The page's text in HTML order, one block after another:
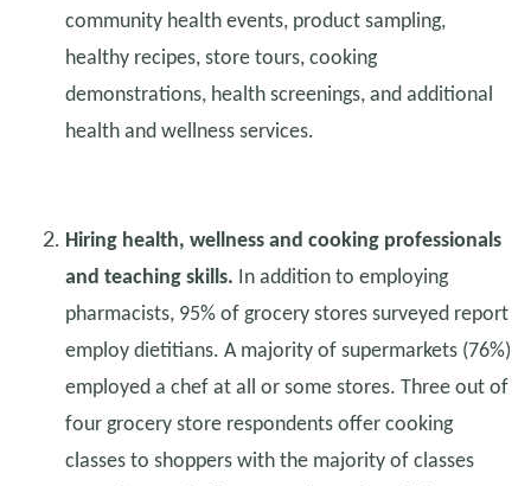
community health events, product sampling,
healthy recipes, store tours, cooking
demonstrations, health screenings, and additional
health and wellness services.
Hiring health, wellness and cooking professionals
and teaching skills. In addition to employing
pharmacists, 95% of grocery stores surveyed report
employ dietitians. A majority of supermarkets (76%)
employed a chef at all or some stores. Three out of
four grocery store respondents offer cooking
classes to shoppers with the majority of classes